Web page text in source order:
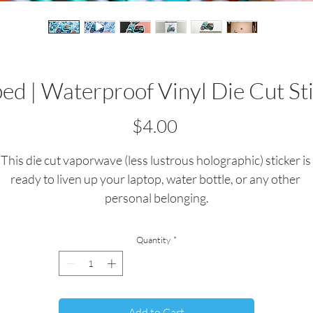
| Waterproof Vinyl Die Cut
$4.00
This die cut vaporwave (less lustrous holographic) sticker is
ready to liven up your laptop, water bottle, or any other
personal belonging.
All stickers are quality waterproof vinyl.
artwork/stickers are custom crafted and produced by me!
Quantity *